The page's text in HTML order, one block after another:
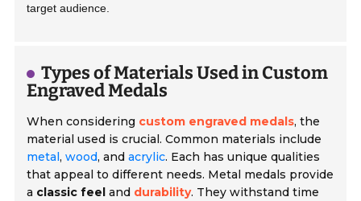
target audience.
Types of Materials Used in Custom
Engraved Medals
When considering custom engraved medals, the
material used is crucial. Common materials include
metal,wood, andacrylic. Each has unique qualities
that appeal to different needs. Metal medals provide
a classic feel and durability. They withstand time